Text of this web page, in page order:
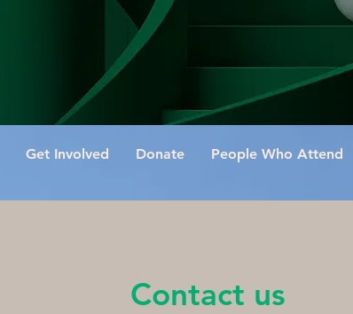
Get Involved Donate People Who Attend
Contact us